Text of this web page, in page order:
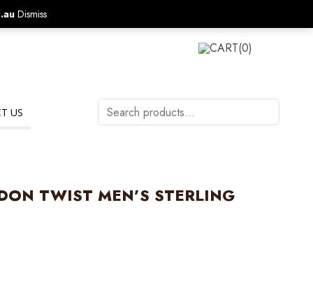
CART(0)
US
Search
products…
TWIST MEN’S STERLING
Dismiss